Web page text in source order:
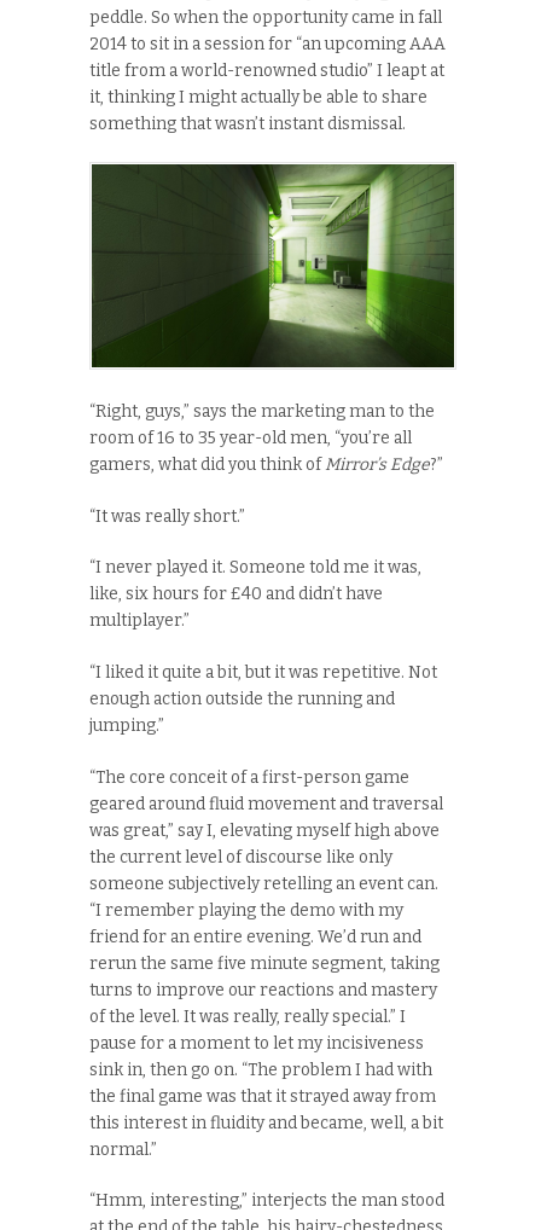
peddle. So when the opportunity came in fall
2014 to sit in a session for “an upcoming AAA
title from a world-renowned studio” I leapt at
it, thinking I might actually be able to share
something that wasn’t instant dismissal.
“Right, guys,” says the marketing man to the
room of 16 to 35 year-old men, “you’re all
gamers, what did you think ofMirror’s Edge?”
“It was really short.”
“I never played it. Someone told me it was,
like, six hours for £40 and didn’t have
multiplayer.”
“I liked it quite a bit, but it was repetitive. Not
enough action outside the running and
jumping.”
“The core conceit of a first-person game
geared around fluid movement and traversal
was great,” say I, elevating myself high above
the current level of discourse like only
someone subjectively retelling an event can.
“I remember playing the demo with my
friend for an entire evening. We’d run and
rerun the same five minute segment, taking
turns to improve our reactions and mastery
of the level. It was really, really special.” I
pause for a moment to let my incisiveness
sink in, then go on. “The problem I had with
the final game was that it strayed away from
this interest in fluidity and became, well, a bit
normal.”
“Hmm, interesting,” interjects the man stood